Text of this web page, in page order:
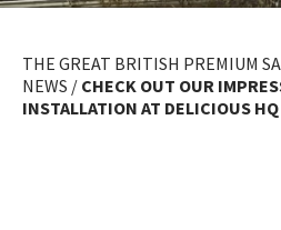
THE GREAT BRITISH PREMIUM
NEWS / CHECK OUT OUR
INSTALLATION AT DELICIOUS HQ